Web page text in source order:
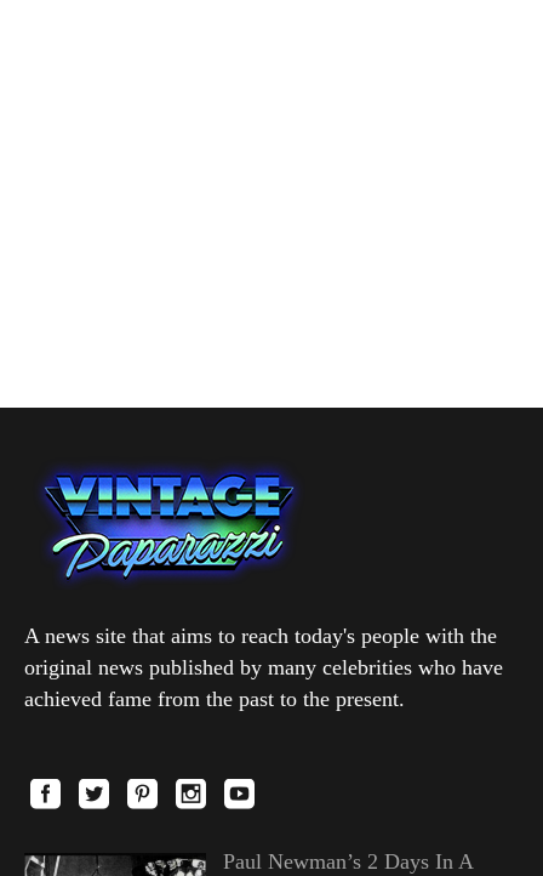
A news site that aims to reach today's people with the
original news published by many celebrities who have
achieved fame from the past to the present.
Paul Newman’s 2 Days In A